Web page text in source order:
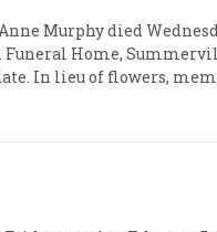
Murphy died
Home,
In lieu of flowers,